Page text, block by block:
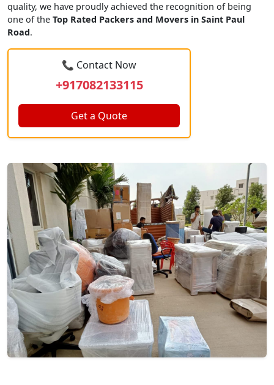
quality, we have proudly achieved the recognition of being
one of the Top Rated Packers and Movers in Saint Paul
Road.
📞 Contact Now
+917082133115
Get a Quote